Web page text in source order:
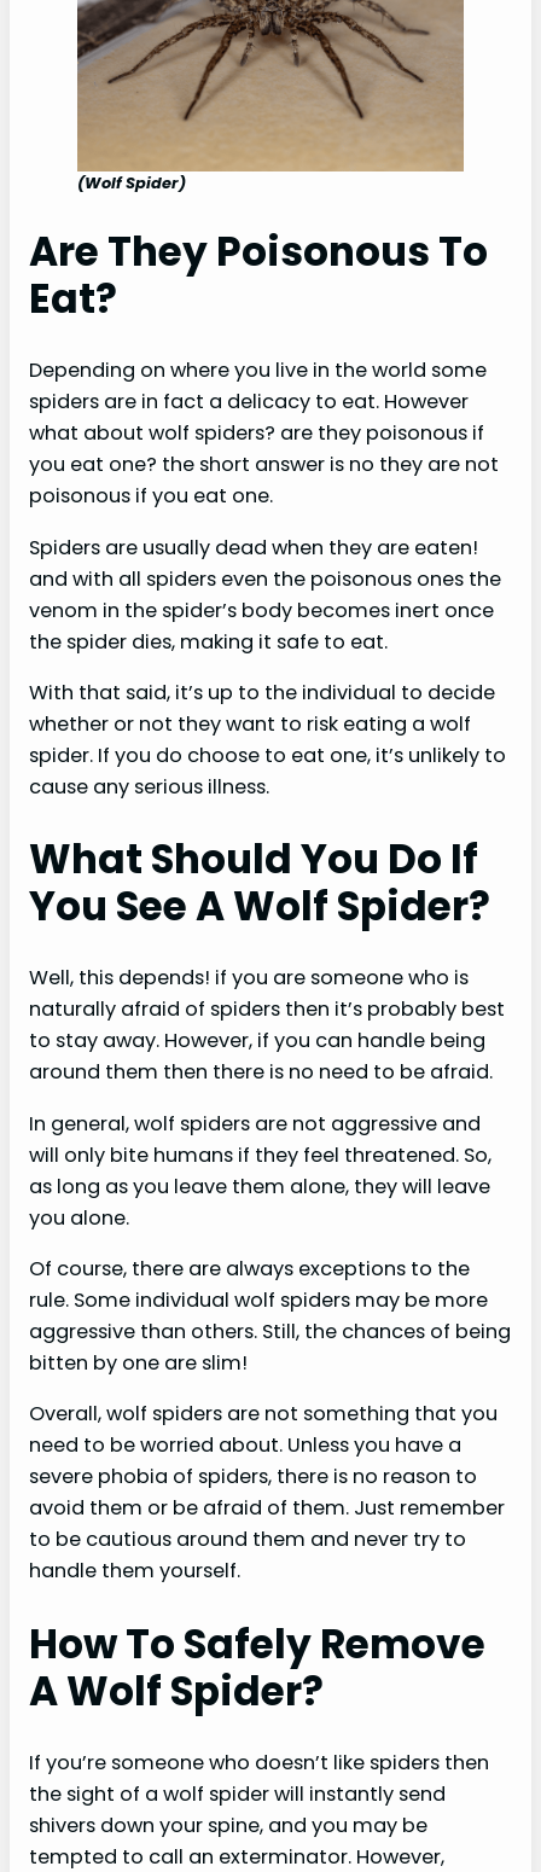
(Wolf Spider)
Are They Poisonous To
Eat?
Depending on where you live in the world some
spiders are in fact a delicacy to eat. However
what about wolf spiders? are they poisonous if
you eat one? the short answer is no they are not
poisonous if you eat one.
Spiders are usually dead when they are eaten!
and with all spiders even the poisonous ones the
venom in the spider’s body becomes inert once
the spider dies, making it safe to eat.
With that said, it’s up to the individual to decide
whether or not they want to risk eating a wolf
spider. If you do choose to eat one, it’s unlikely to
cause any serious illness.
What Should You Do If
You See A Wolf Spider?
Well, this depends! if you are someone who is
naturally afraid of spiders then it’s probably best
to stay away. However, if you can handle being
around them then there is no need to be afraid.
In general, wolf spiders are not aggressive and
will only bite humans if they feel threatened. So,
as long as you leave them alone, they will leave
you alone.
Of course, there are always exceptions to the
rule. Some individual wolf spiders may be more
aggressive than others. Still, the chances of being
bitten by one are slim!
Overall, wolf spiders are not something that you
need to be worried about. Unless you have a
severe phobia of spiders, there is no reason to
avoid them or be afraid of them. Just remember
to be cautious around them and never try to
handle them yourself.
How To Safely Remove
A Wolf Spider?
If you’re someone who doesn’t like spiders then
the sight of a wolf spider will instantly send
shivers down your spine, and you may be
tempted to call an exterminator. However,